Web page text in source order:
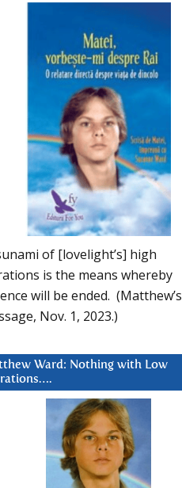
of [lovelight’s] high
is the means whereby
will be ended. (Matthew’s
Nov. 1, 2023.)
Ward: Nothing with Low